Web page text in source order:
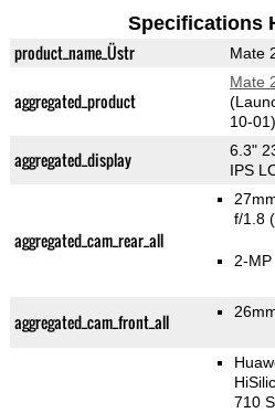
Specifications
product_name_Üstr Mate
aggregated_product
Mate
10-01)
aggregated_display
6.3"
IPS
aggregated_cam_rear_all
f/1.8
2-MP
aggregated_cam_front_all
710